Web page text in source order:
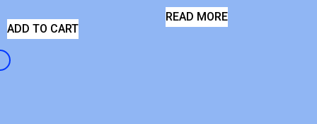
ADD TO CART
READ MORE